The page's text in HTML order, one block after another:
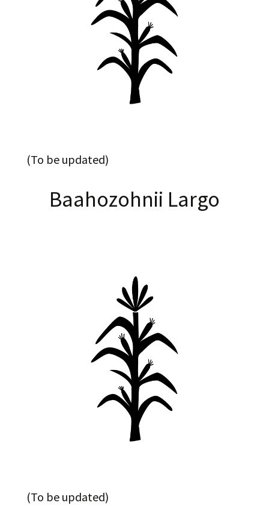
(To be updated)
Baahozohnii Largo
(To be updated)